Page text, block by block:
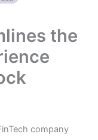
the
company